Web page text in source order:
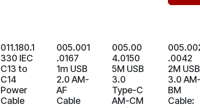
011.180.1
330 IEC
C13 to
C14
Power
Cable
005.001
.0167
1m USB
2.0 AM-
AF
Cable
005.00
4.0150
5M USB
3.0
Type-C
AM-CM
.0042
2M USB
3.0 AM-
BM
Cable: